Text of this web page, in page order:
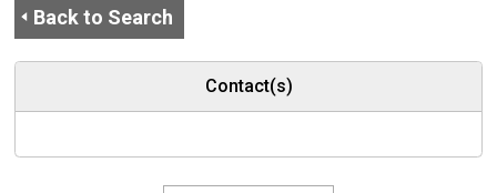
Back to Search
Contact(s)